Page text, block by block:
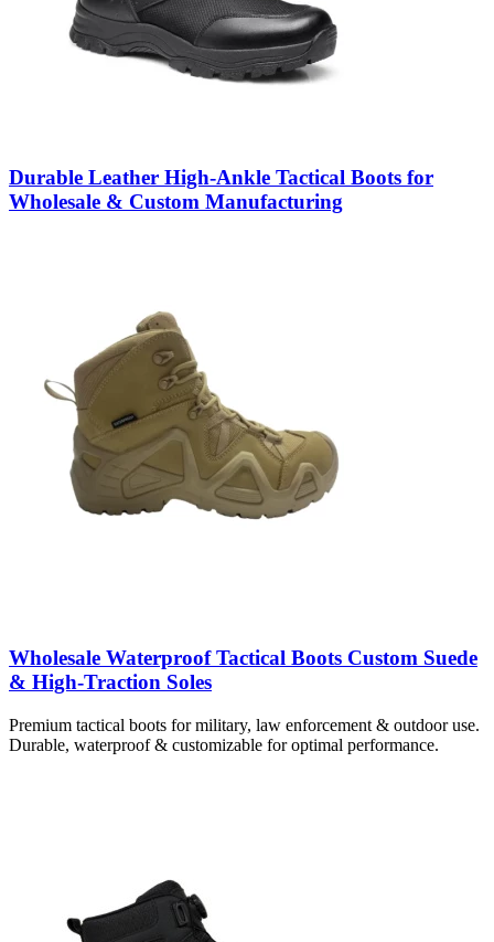
Durable Leather High-Ankle Tactical Boots for
Wholesale & Custom Manufacturing
Wholesale Waterproof Tactical Boots Custom Suede
& High-Traction Soles
Premium tactical boots for military, law enforcement & outdoor use.
Durable, waterproof & customizable for optimal performance.